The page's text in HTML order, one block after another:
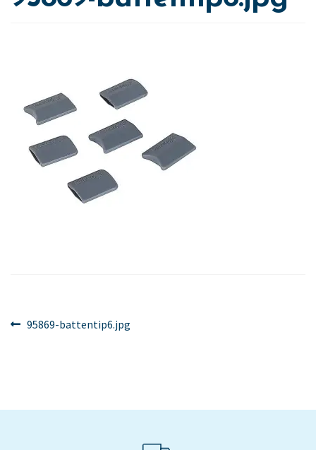
Post
Previous
95869-battentip6.jpg